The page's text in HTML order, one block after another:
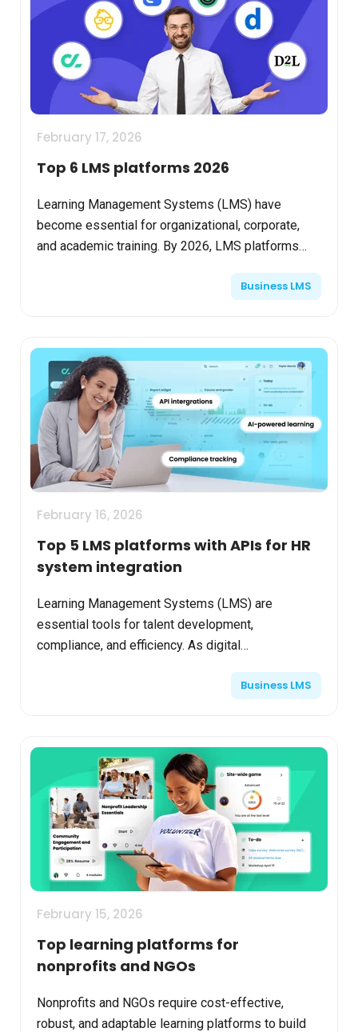
February 17, 2026
Top 6 LMS platforms 2026
Learning Management Systems (LMS) have
become essential for organizational, corporate,
and academic training. By 2026, LMS platforms
Business LMS
February 16, 2026
Top 5 LMS platforms with APIs for HR
system integration
Learning Management Systems (LMS) are
essential tools for talent development,
compliance, and efficiency. As digital
need LMS platforms that offer seamle...Business LMS
February 15, 2026
Top learning platforms for
nonprofits and NGOs
Nonprofits and NGOs require cost-effective,
robust, and adaptable learning platforms to build